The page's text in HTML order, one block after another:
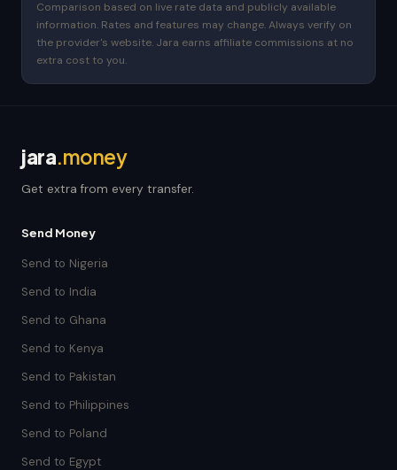
Comparison based on live rate data and publicly available
information. Rates and features may change. Always verify on
the provider's website. Jara earns affiliate commissions at no
extra cost to you.
jara.money
Get extra from every transfer.
Send Money
Send to Nigeria
Send to India
Send to Ghana
Send to Kenya
Send to Pakistan
Send to Philippines
Send to Poland
Send to Egypt